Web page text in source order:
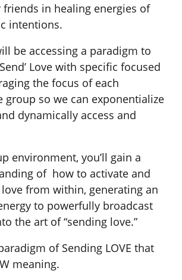
in healing energies of
intentions.
be accessing a paradigm to
Love with specific focused
the focus of each
group so we can exponentialize
dynamically access and
environment, you’ll gain a
of how to activate and
from within, generating an
to powerfully broadcast
the art of “sending love.”
of Sending LOVE that
meaning.